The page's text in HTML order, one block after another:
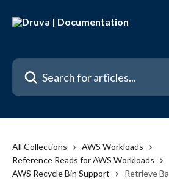
Search for articles...
All Collections
AWS Workloads
Reference Reads for AWS Workloads
AWS Recycle Bin Support
Retrieve